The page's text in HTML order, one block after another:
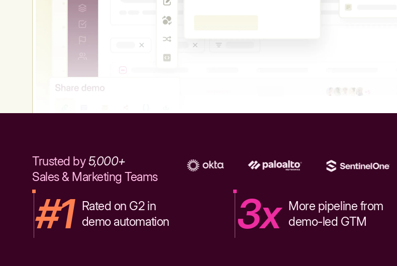
Trusted by5,000+
Sales & Marketing Teams
#1 Rated on G2 in
demo automation
3x More pipeline from
demo-led GTM